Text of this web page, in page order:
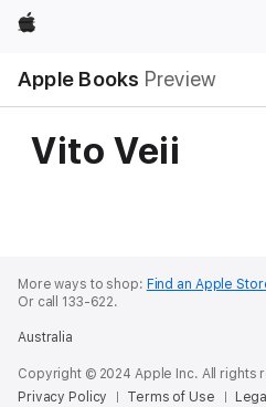
Apple
Apple Books Preview
Nav
Open
Menu
Vito Veii
More ways to shop: Find an Apple
Or call 133-622.
Australia
Copyright © 2024 Apple Inc. All rights
Privacy Policy
Terms of Use Legal